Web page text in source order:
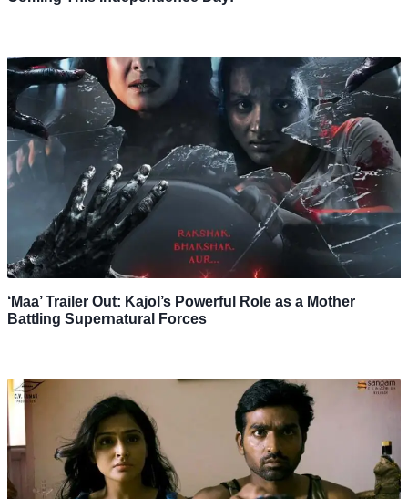
‘Maa’ Trailer Out: Kajol’s Powerful Role as a Mother
Battling Supernatural Forces